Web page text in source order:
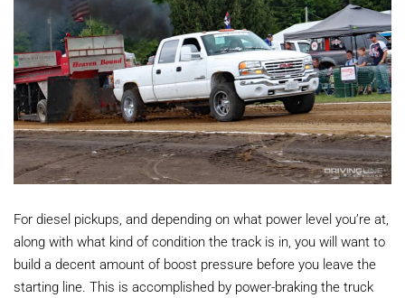
For diesel pickups, and depending on what power level you’re at,
along with what kind of condition the track is in, you will want to
build a decent amount of boost pressure before you leave the
starting line. This is accomplished by power-braking the truck